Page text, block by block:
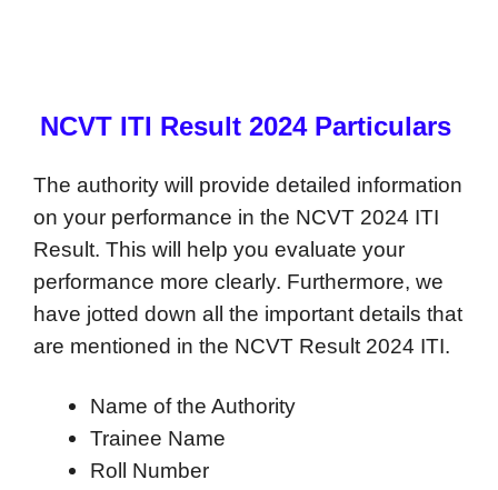
NCVT ITI Result 2024 Particulars
The authority will provide detailed information
on your performance in the NCVT 2024 ITI
Result. This will help you evaluate your
performance more clearly. Furthermore, we
have jotted down all the important details that
are mentioned in the NCVT Result 2024 ITI.
Name of the Authority
Trainee Name
Roll Number